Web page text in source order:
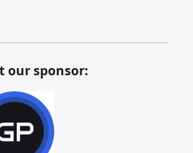
our sponsor: